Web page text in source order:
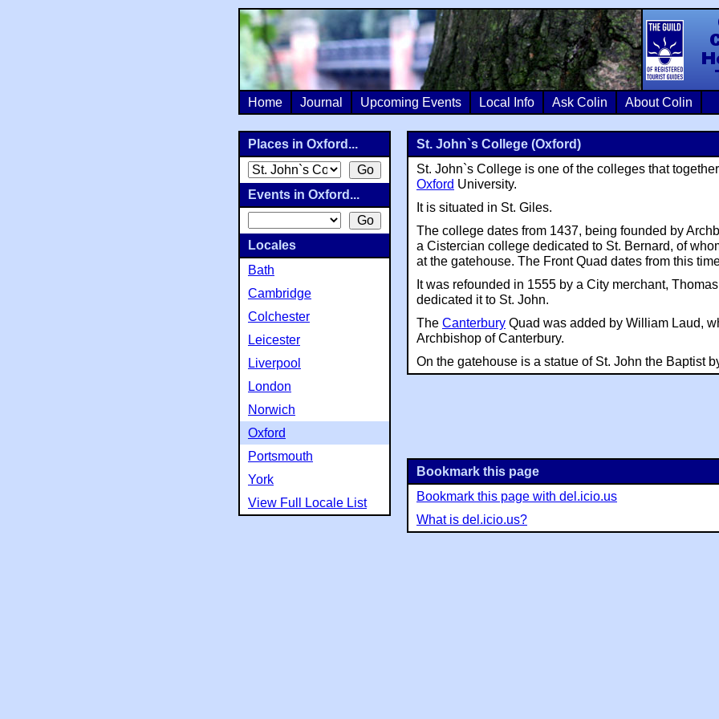
Colin
Home Journal Upcoming Events Local Info Ask Colin About Colin
St. John`s College (Oxford)
St. John`s College is one of the colleges that
Oxford University.
It is situated in St. Giles.
The college dates from 1437, being founded by
a Cistercian college dedicated to St. Bernard, of
at the gatehouse. The Front Quad dates from this
It was refounded in 1555 by a City merchant,
dedicated it to St. John.
The Canterbury Quad was added by William Laud,
Archbishop of Canterbury.
On the gatehouse is a statue of St. John the Baptist
Bookmark this page
Bookmark this page with del.icio.us
What is del.icio.us?
Places in Oxford...
Events in Oxford...
Locales
Bath
Cambridge
Colchester
Leicester
Liverpool
London
Norwich
Oxford
Portsmouth
York
View Full Locale List